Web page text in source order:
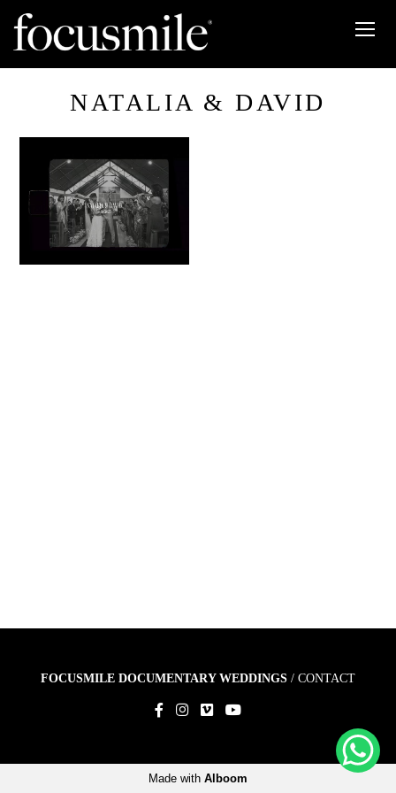
NATALIA & DAVID
FOCUSMILE DOCUMENTARY WEDDINGS / CONTACT
Made with Alboom